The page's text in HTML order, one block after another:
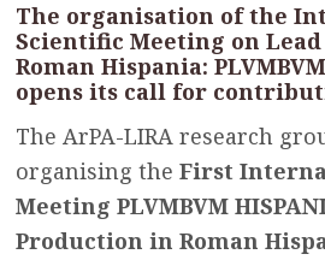
The organisation of the
Scientific Meeting on
Roman Hispania:
opens its call for
The ArPA-LIRA research
organising theFirst
Meeting PLVMBVM
Production in Roman